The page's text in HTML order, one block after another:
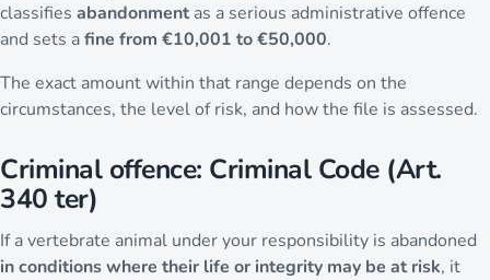
classifies abandonment as a serious administrative offence
and sets afine from €10,001 to €50,000.
The exact amount within that range depends on the
circumstances, the level of risk, and how the file is assessed.
Criminal offence: Criminal Code (Art.
340 ter)
If a vertebrate animal under your responsibility is abandoned
in conditions where their life or integrity may be at risk, it